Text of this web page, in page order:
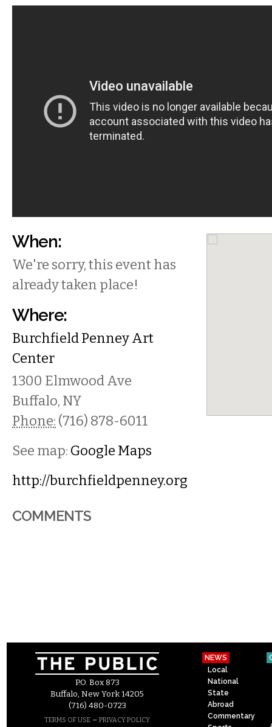
When:
We're sorry, this event has
already taken place!
Where:
Burchfield Penney Art
Center
1300 Elmwood Ave
Buffalo, NY
Phone: (716) 878-6011
See map: Google Maps
http://burchfieldpenney.org
COMMENTS
P.O. Box 873
Buffalo, New York 14205
(716) 480-0723
TERMS OF USE – PRIVACY POLICY
NEWS
Local
National
State
Abroad
Commentary